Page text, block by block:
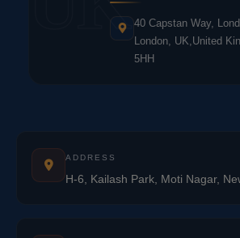
40 Capstan Way,
London, UK,United
5HH
ADDRESS
H-6, Kailash Park, Moti Nagar,